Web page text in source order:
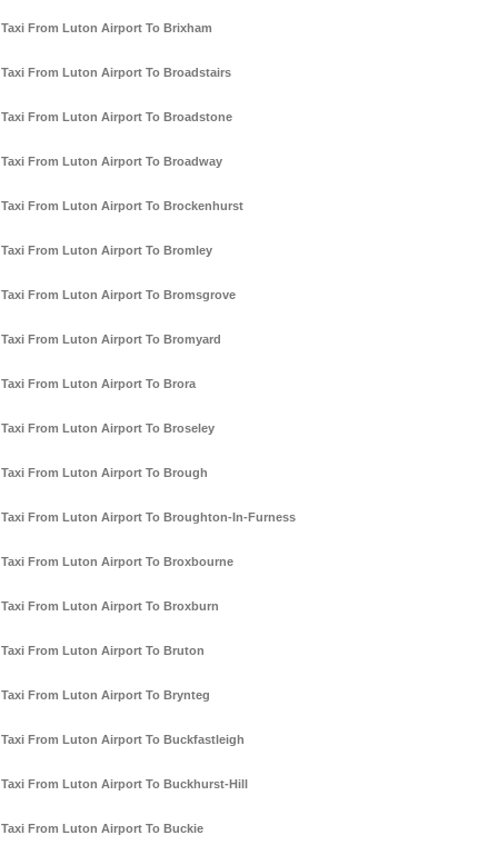
Taxi From Luton Airport To Brixham
Taxi From Luton Airport To Broadstairs
Taxi From Luton Airport To Broadstone
Taxi From Luton Airport To Broadway
Taxi From Luton Airport To Brockenhurst
Taxi From Luton Airport To Bromley
Taxi From Luton Airport To Bromsgrove
Taxi From Luton Airport To Bromyard
Taxi From Luton Airport To Brora
Taxi From Luton Airport To Broseley
Taxi From Luton Airport To Brough
Taxi From Luton Airport To Broughton-In-Furness
Taxi From Luton Airport To Broxbourne
Taxi From Luton Airport To Broxburn
Taxi From Luton Airport To Bruton
Taxi From Luton Airport To Brynteg
Taxi From Luton Airport To Buckfastleigh
Taxi From Luton Airport To Buckhurst-Hill
Taxi From Luton Airport To Buckie